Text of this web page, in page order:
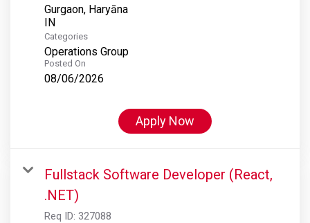
Gurgaon, Haryāna
Categories
Operations Group
Posted On
08/06/2026
Apply Now
Fullstack Software Developer (React,
.NET)
Req ID: 327088